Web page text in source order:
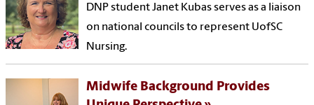
DNP student Janet Kubas serves as a liaison
on national councils to represent UofSC
Nursing.
Midwife Background Provides